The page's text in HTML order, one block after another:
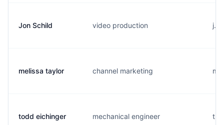
Jon Schild video production
melissa taylor channel marketing
todd eichinger mechanical engineer